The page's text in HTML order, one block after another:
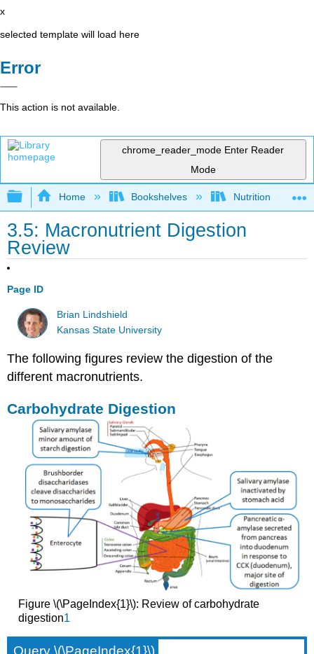
x
selected template will load here
Error
This action is not available.
chrome_reader_mode Enter Reader
Mode
Expand/collapse global hierarchy
Home Bookshelves Nutrition
3.5: Macronutrient Digestion
Review
Page ID
Brian Lindshield
Kansas State University
The following figures review the digestion of the
different macronutrients.
Carbohydrate Digestion
Figure \(\PageIndex{1}\): Review of carbohydrate
digestion1
Query \(\PageIndex{1}\)